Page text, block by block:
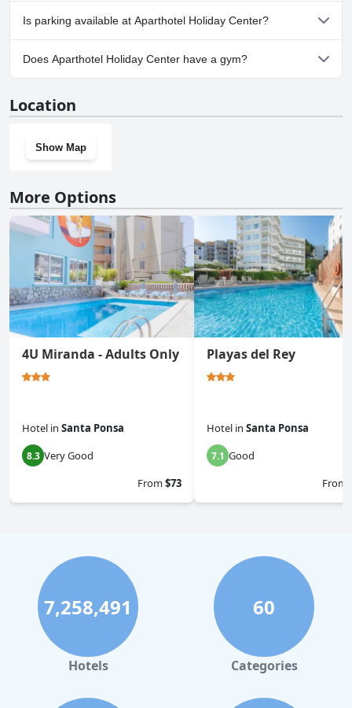
cleanliness and family-friendly atmosphere, although minor
maintenance issues with poolside furniture and cleanliness
occasionally arise.
No, Aparthotel Holiday Center doesn't allow dogs.
Is parking available at Aparthotel Holiday Center?
Yes, parking facilities are available at Aparthotel Holiday Center.
Does Aparthotel Holiday Center have a gym?
Location
Show Map
More Options
4U Miranda - Adults Only
Hotel in Santa Ponsa
8.3 Very Good
From$73
Playas del Rey
Hotel in Santa Ponsa
7.1 Good
From
7,258,491
Hotels
60
Categories